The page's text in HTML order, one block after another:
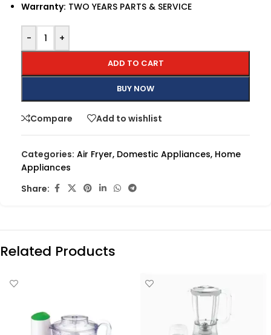
Warranty: TWO YEARS PARTS & SERVICE
- +
ADD TO CART
BUY NOW
Compare Add to wishlist
Categories: Air Fryer, Domestic Appliances, Home
Appliances
Share:
Related Products